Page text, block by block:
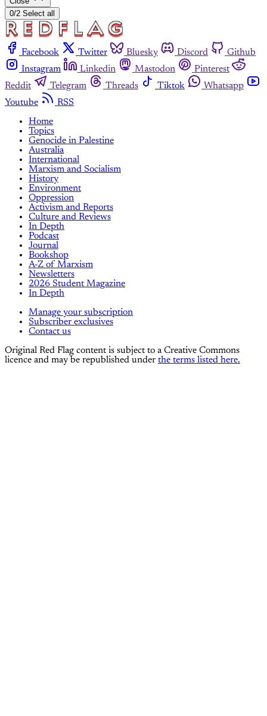
0/2 Select all
Facebook Twitter Bluesky Discord
Github
Instagram
Linkedin Mastodon
Pinterest
Reddit
Telegram Threads Tiktok
Whatsapp
Youtube
RSS
Home
Topics
Genocide in Palestine
Australia
International
Marxism and Socialism
History
Environment
Oppression
Activism and Reports
Culture and Reviews
In Depth
Podcast
Journal
Bookshop
A-Z of Marxism
Newsletters
2026 Student Magazine
In Depth
Manage your subscription
Subscriber exclusives
Contact us
Original Red Flag content is subject to a Creative Commons
licence and may be republished under the terms listed here.